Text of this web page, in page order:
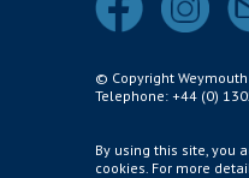
© Copyright
Telephone: +44 (0)
By using this site, you
cookies. For more